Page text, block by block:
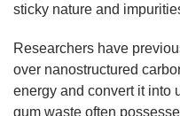
sticky nature and
Researchers have
over nanostructured
energy and convert it into
gum waste often